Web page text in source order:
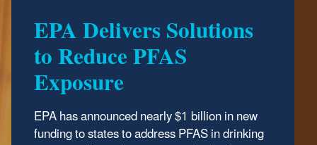
EPA Delivers Solutions
to Reduce PFAS
Exposure
EPA has announced nearly $1 billion in new
funding to states to address PFAS in drinking
500 Environmental
Accomplishments by
Trump EPA
The Trump Administration has wasted no time
delivering results to protect our environment.